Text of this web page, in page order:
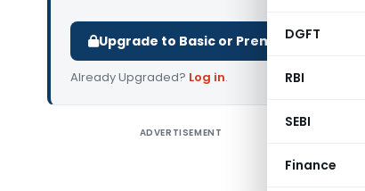
DGFT
RBI
SEBI
Finance
Upgrade to Basic or Premium to
Already Upgraded? Log in.
ADVERTISEMENT